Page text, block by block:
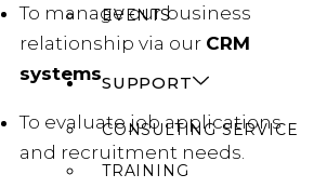
EVENTS
SUPPORT
CONSULTING SERVICE
TRAINING
To manage our business
relationship via our CRM
systems.
To evaluate job applications
and recruitment needs.